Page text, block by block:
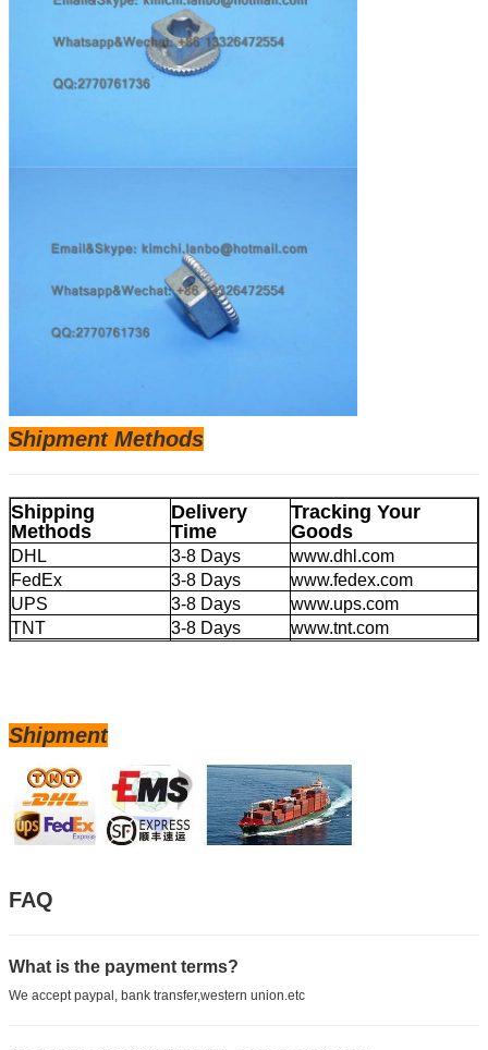
Shipment Methods
Shipping
Methods
Delivery
Time
Tracking Your
Goods
DHL 3-8 Days
www.dhl.com
FedEx
3-8 Days
www.fedex.com
UPS
3-8 Days
www.ups.com
TNT
3-8 Days
www.tnt.com
Shipment
FAQ
What is the payment terms?
We accept paypal, bank transfer,western union.etc